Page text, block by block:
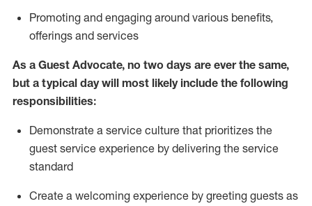
Promoting and engaging around various benefits,
offerings and services
As a Guest Advocate, no two days are ever the same,
but a typical day will most likely include the following
responsibilities:
Demonstrate a service culture that prioritizes the
guest service experience by delivering the service
standard
Create a welcoming experience by greeting guests as